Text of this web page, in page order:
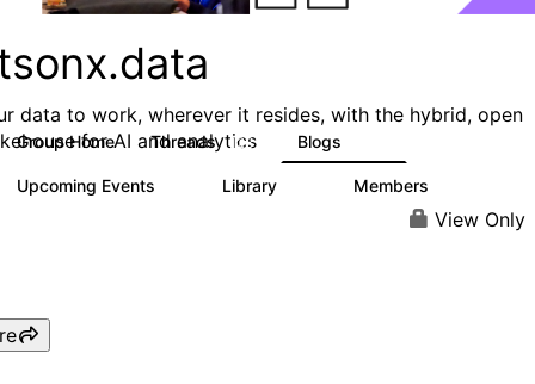
data to work, wherever it resides, with the hybrid, open
for AI and analytics
Group Home Threads 128 Blogs
Upcoming Events Library Members
View Only